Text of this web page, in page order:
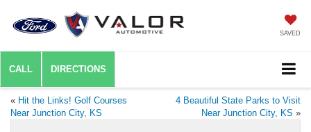
SAVED
CALL DIRECTIONS
« Hit the Links! Golf Courses
Near Junction City, KS
4 Beautiful State Parks to Visit
Near Junction City, KS »